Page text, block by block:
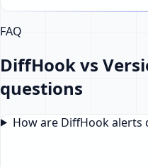
FAQ
DiffHook vs
questions
How are DiffHook